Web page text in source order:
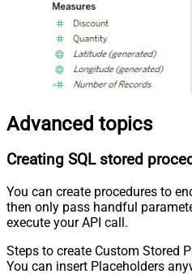
Advanced topics
Creating SQL stored
You can create procedures to
then only pass handful
execute your API call.
Steps to create Custom Stored
You can insert Placeholders